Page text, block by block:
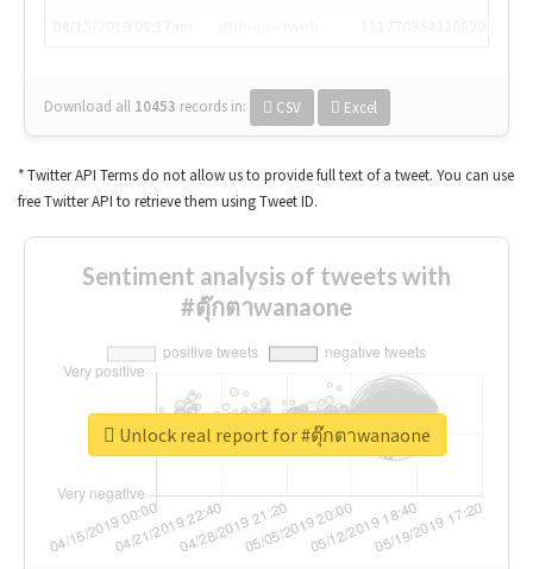
Download all 10453 records in: CSV Excel
* Twitter API Terms do not allow us to provide full text of a tweet. You can use
free Twitter API to retrieve them using Tweet ID.
Sentiment analysis of tweets with
#ตุ๊กตาwanaone
Unlock real report for #ตุ๊กตาwanaone